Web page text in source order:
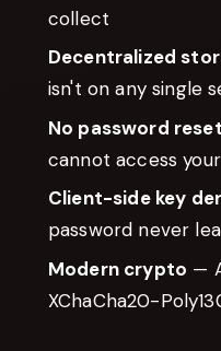
collect
Decentralized
isn't on any single
No password reset
cannot access
Client-side key
password never
Modern crypto —
XChaCha20-